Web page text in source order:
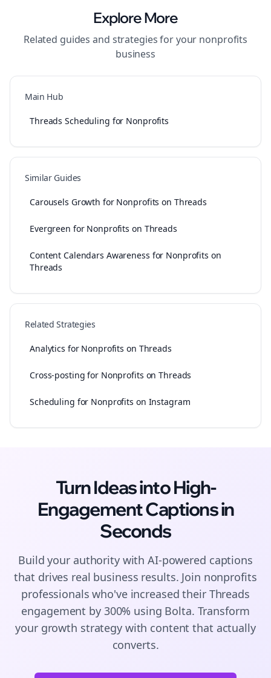
Explore More
Related guides and strategies for your nonprofits
business
Main Hub
Threads Scheduling for Nonprofits
Similar Guides
Carousels Growth for Nonprofits on Threads
Evergreen for Nonprofits on Threads
Content Calendars Awareness for Nonprofits on
Threads
Related Strategies
Analytics for Nonprofits on Threads
Cross-posting for Nonprofits on Threads
Scheduling for Nonprofits on Instagram
Turn Ideas into High-
EngagementCaptionsin
Seconds
Build your authority with AI-powered captions
that drives real business results. Join nonprofits
professionals who've increased their Threads
engagement by 300% using Bolta. Transform
your growth strategy with content that actually
converts.